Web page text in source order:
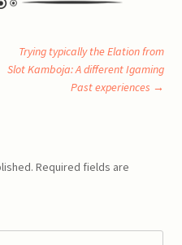
Trying typically the Elation from
Slot Kamboja: A different Igaming
Past experiences →
Required fields are